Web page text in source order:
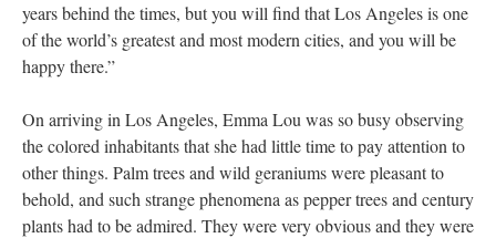
years behind the times, but you will find that Los Angeles is one
of the world’s greatest and most modern cities, and you will be
happy there.”
On arriving in Los Angeles, Emma Lou was so busy observing
the colored inhabitants that she had little time to pay attention to
other things. Palm trees and wild geraniums were pleasant to
behold, and such strange phenomena as pepper trees and century
plants had to be admired. They were very obvious and they were